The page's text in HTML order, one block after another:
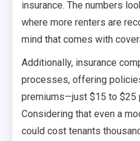
insurance. The numbers
where more renters are
mind that comes with
Additionally, insurance
processes, offering
premiums—just $15 to $25
Considering that even a
could cost tenants